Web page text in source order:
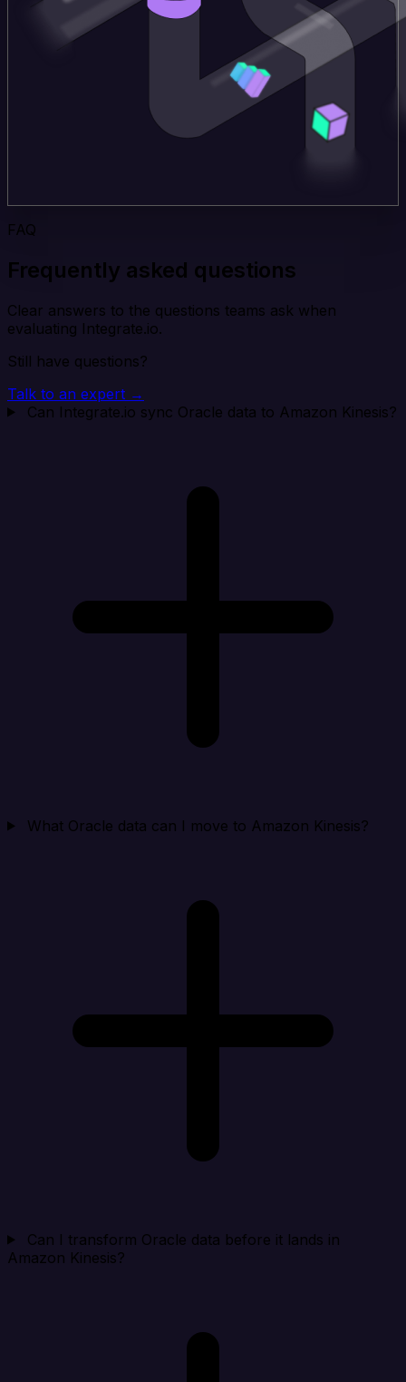
FAQ
Frequently asked questions
Clear answers to the questions teams ask when
evaluating Integrate.io.
Still have questions?
Talk to an expert →
Can Integrate.io sync Oracle data to Amazon Kinesis?
What Oracle data can I move to Amazon Kinesis?
Can I transform Oracle data before it lands in
Amazon Kinesis?